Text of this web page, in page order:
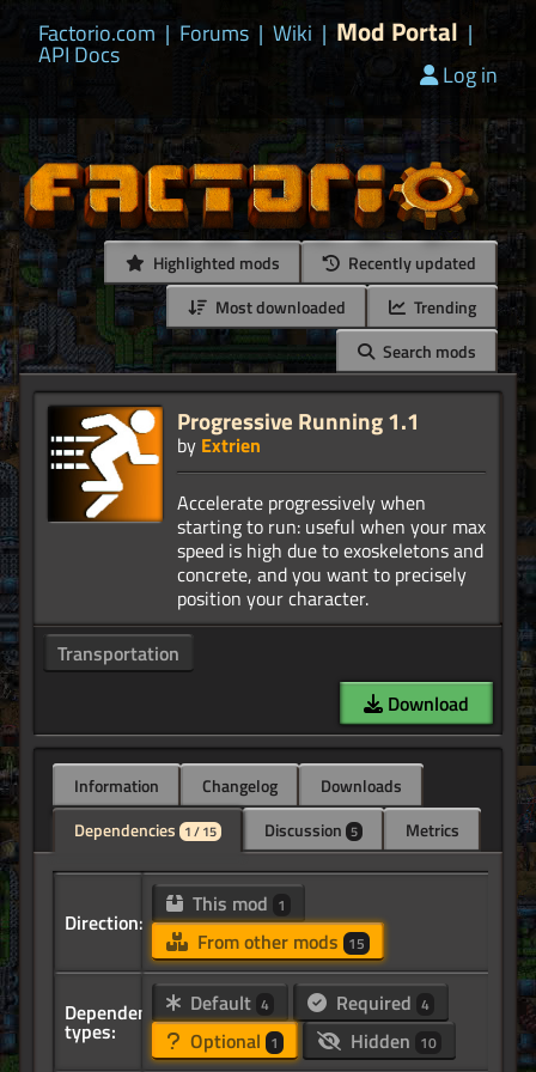
Factorio.com | Forums | Wiki | Mod Portal |
API Docs
Log in
Highlighted mods
Recently updated
Most downloaded
Trending
Search mods
Progressive Running 1.1
by Extrien
Accelerate progressively when
starting to run: useful when your max
speed is high due to exoskeletons and
concrete, and you want to precisely
Transportation
Download
Information Changelog
Downloads
Dependencies 1 / 15 Discussion 5 Metrics
Direction:
This mod 1
From other mods 15
Dependency
types:
Default 4 Required 4
Optional 1 Hidden 10